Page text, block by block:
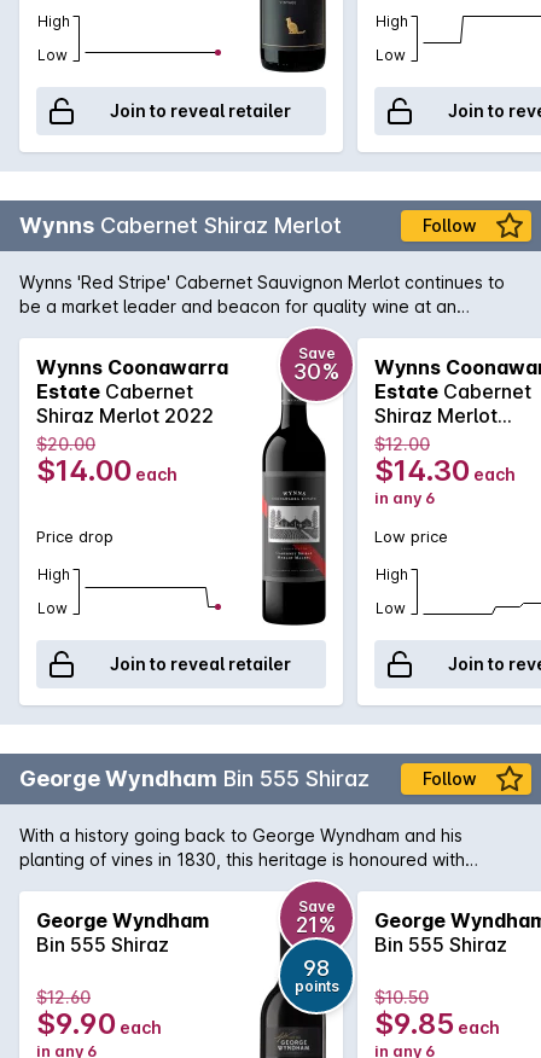
High
Low
Join to reveal retailer
High
Low
Join to
Wynns Cabernet Shiraz Merlot Follow
Wynns 'Red Stripe' Cabernet Sauvignon Merlot continues to
be a market leader and beacon for quality wine at an
affordable price. Cabernet brings cassis and mint, while spice
and plummy fruit is provided by the Shiraz and Merlot. Drink
now or cellar for a year or two.
Wynns Coonawarra
Estate Cabernet
Shiraz Merlot 2022
Save
30%
$20.00
$14.00 each
Price drop
High
Low
Join to reveal retailer
Wynns
Estate Cabernet
Shiraz Merlot
750MLx6 2022
$12.00
$14.30 each
in any 6
Low price
High
Low
Join to
George Wyndham Bin 555 Shiraz Follow
With a history going back to George Wyndham and his
planting of vines in 1830, this heritage is honoured with
varietal styles like this Shiraz. Rich plum and berry fruit
flavours complemented by soft tannins and well-integrated
oak. A great wine with a variety of red meat and tomato
based pasta dishes.
George Wyndham
Bin 555 Shiraz
Save
21%
98
points
$12.60
$9.90 each
in any 6
George
Bin 555 Shiraz
$10.50
$9.85 each
in any 6